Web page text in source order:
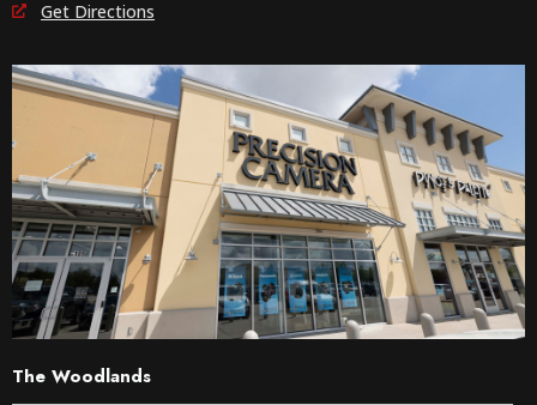
Get Directions
The Woodlands